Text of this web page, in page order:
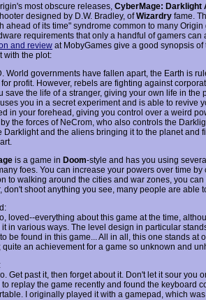
most obscure releases, CyberMage: Darklight
designed by D.W. Bradley, ofWizardry fame.
ahead of its time" syndrome common to many
requirements that only a handful of gamers can
and review at MobyGames give a good synopsis
with the plot:
World governments have fallen apart, the Earth is
profit. However, rebels are fighting against
save the life of a stranger, giving your own life in the
you in a secret experiment and is able to revive
in your forehead, giving you control over a weird
the forces of NeCrom, who also controls the
Darklight and the aliens bringing it to the planet and
is a game in Doom-style and has you using
foes. You can increase your powers over time
to walking around the cities and war zones, you
don't shoot anything you see, many people are able
loved--everything about this game at the time,
in various ways. The level design in particular
be found in this game... All in all, this one stands at
quite an achievement for a game so unknown and
Get past it, then forget about it. Don't let it sour you
replay the game recently and found the keyboard
I originally played it with a gamepad, which was